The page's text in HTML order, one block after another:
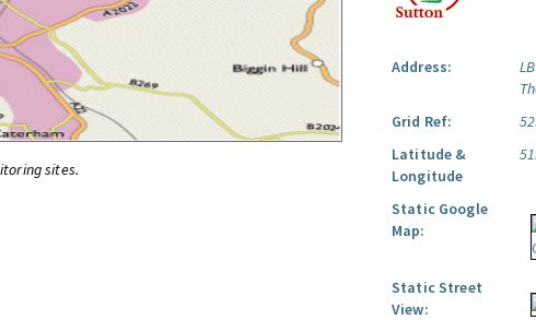
sites.
Address:
Grid Ref:
Latitude &
Longitude
Static Google
Map:
Static Street
View: